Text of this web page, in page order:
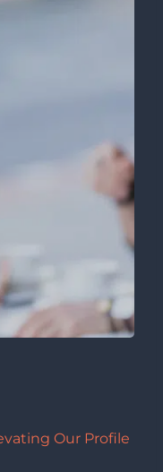
Our Profile